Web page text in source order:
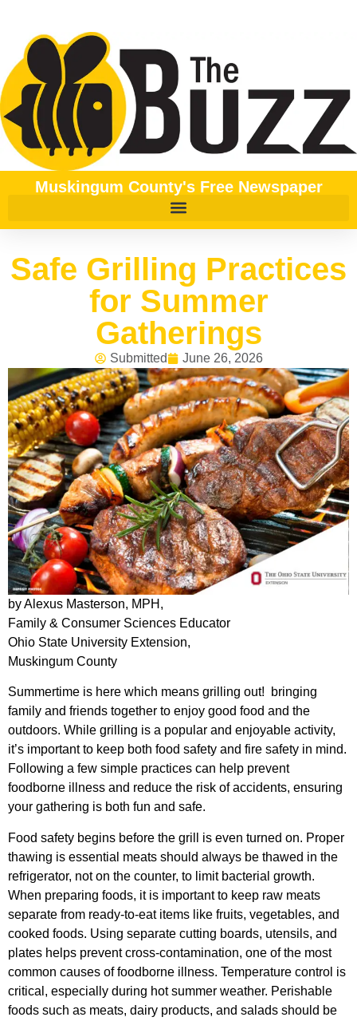
Muskingum County's Free Newspaper
Safe Grilling Practices
for Summer
Gatherings
Submitted June 26, 2026
by Alexus Masterson, MPH,
Family & Consumer Sciences Educator
Ohio State University Extension,
Muskingum County
Summertime is here which means grilling out! bringing
family and friends together to enjoy good food and the
outdoors. While grilling is a popular and enjoyable activity,
it’s important to keep both food safety and fire safety in mind.
Following a few simple practices can help prevent
foodborne illness and reduce the risk of accidents, ensuring
your gathering is both fun and safe.
Food safety begins before the grill is even turned on. Proper
thawing is essential meats should always be thawed in the
refrigerator, not on the counter, to limit bacterial growth.
When preparing foods, it is important to keep raw meats
separate from ready-to-eat items like fruits, vegetables, and
cooked foods. Using separate cutting boards, utensils, and
plates helps prevent cross-contamination, one of the most
common causes of foodborne illness. Temperature control is
critical, especially during hot summer weather. Perishable
foods such as meats, dairy products, and salads should be